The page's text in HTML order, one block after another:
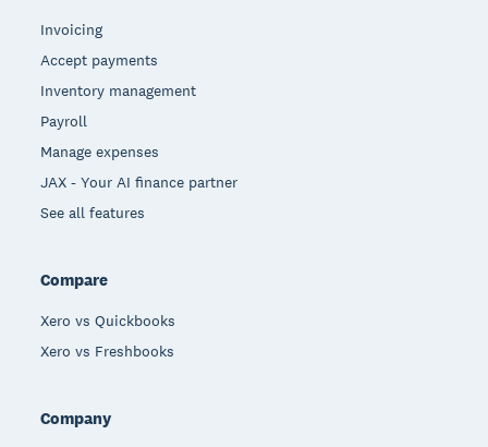
Invoicing
Accept payments
Inventory management
Payroll
Manage expenses
JAX - Your AI finance partner
See all features
Compare
Xero vs Quickbooks
Xero vs Freshbooks
Company